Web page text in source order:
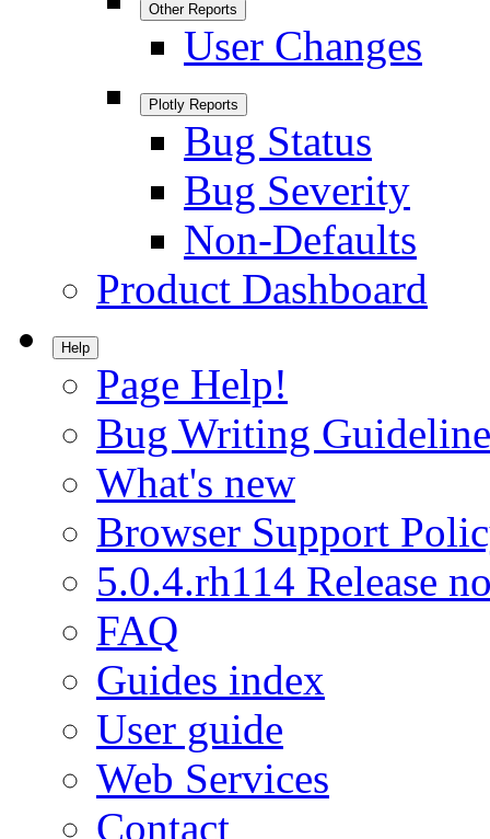
Other Reports
User Changes
Plotly Reports
Bug Status
Bug Severity
Non-Defaults
Product Dashboard
Help
Page Help!
Bug Writing
What's new
Browser Support
5.0.4.rh114 Release
FAQ
Guides index
User guide
Web Services
Contact